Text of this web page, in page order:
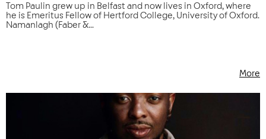
Tom Paulin grew up in Belfast and now lives in Oxford, where
he is Emeritus Fellow of Hertford College, University of Oxford.
Namanlagh (Faber &...
More